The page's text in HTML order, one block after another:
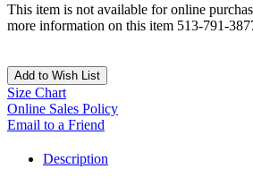
This item is not available for online
more information on this item 513-791-
Add to Wish List
Size Chart
Online Sales Policy
Email to a Friend
Description